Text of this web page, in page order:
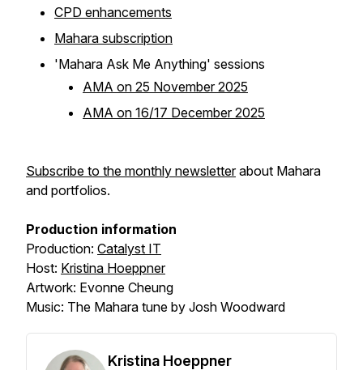
CPD enhancements
Mahara subscription
'Mahara Ask Me Anything' sessions
AMA on 25 November 2025
AMA on 16/17 December 2025
Subscribe to the monthly newsletterabout Mahara
and portfolios.
Production information
Production: Catalyst IT
Host: Kristina Hoeppner
Artwork: Evonne Cheung
Music: The Mahara tune by Josh Woodward
Kristina Hoeppner